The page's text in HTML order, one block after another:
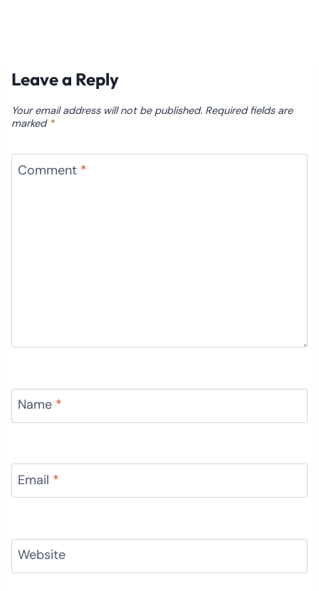
Leave a Reply
Your email address will not be published. Required fields are
marked *
Comment *
Name *
Email *
Website